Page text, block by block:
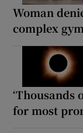
Woman
complex
‘Thousands
for most